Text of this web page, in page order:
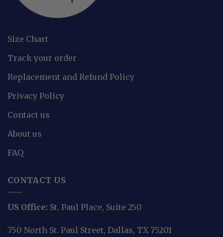
Size Chart
Track your order
Replacement and Refund Policy
Privacy Policy
Contact us
About us
FAQ
CONTACT US
US Office: St. Paul Place, Suite 250
750 North St. Paul Street, Dallas, TX 75201